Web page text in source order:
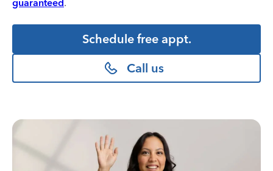
guaranteed.
Schedule free appt.
Call us